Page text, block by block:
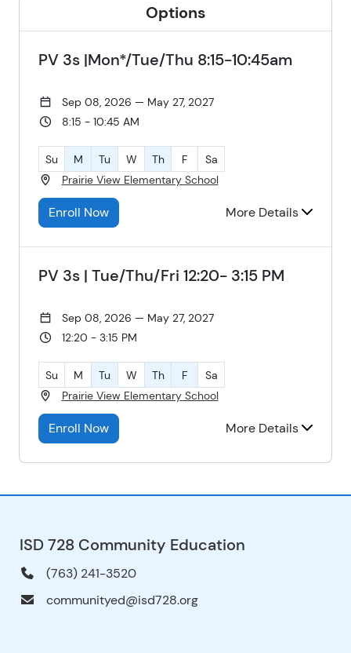
Options
PV 3s |Mon*/Tue/Thu 8:15-10:45am
Sep 08, 2026 — May 27, 2027
8:15 - 10:45 AM
Su M Tu W Th F
Sa
Prairie View Elementary School
Enroll Now More Details
PV 3s | Tue/Thu/Fri 12:20- 3:15 PM
Sep 08, 2026 — May 27, 2027
12:20 - 3:15 PM
Su M Tu W Th F
Sa
Prairie View Elementary School
Enroll Now More Details
ISD 728 Community Education
(763) 241-3520
communityed@isd728.org